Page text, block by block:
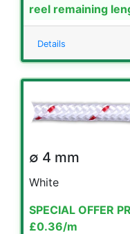
reel remaining
Details
∅ 4 mm
White
SPECIAL OFFER
£0.36/m